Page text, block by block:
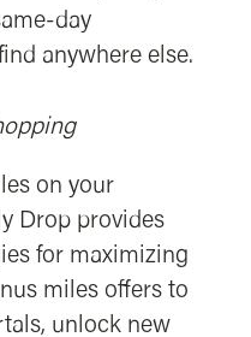
day
anywhere else.
on your
Drop provides
for maximizing
miles offers to
unlock new